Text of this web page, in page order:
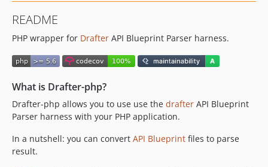
README
PHP wrapper for Drafter API Blueprint Parser harness.
What is Drafter-php?
Drafter-php allows you to use use the drafter API Blueprint
Parser harness with your PHP application.
In a nutshell: you can convert API Blueprint files to parse
result.